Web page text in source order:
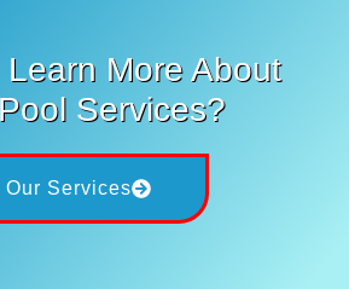
Learn More About
Services?
Our Services